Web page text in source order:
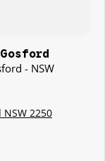
- NSW
2250